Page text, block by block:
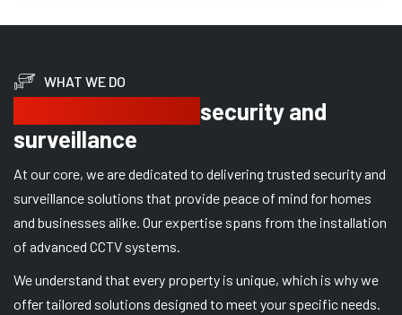
WHAT WE DO
security and
surveillance
At our core, we are dedicated to delivering trusted security and
surveillance solutions that provide peace of mind for homes
and businesses alike. Our expertise spans from the installation
of advanced CCTV systems.
We understand that every property is unique, which is why we
offer tailored solutions designed to meet your specific needs.